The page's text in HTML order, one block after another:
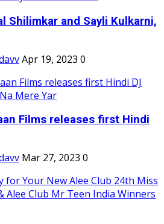
Shilimkar and Sayli Kulkarni,
Apr 19, 2023 0
Films releases first Hindi
Mar 27, 2023 0